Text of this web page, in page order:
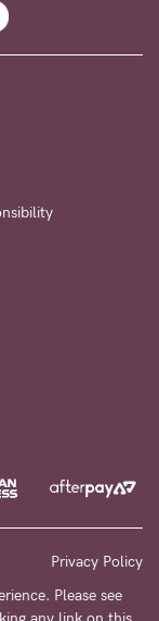
Privacy Policy
Please see